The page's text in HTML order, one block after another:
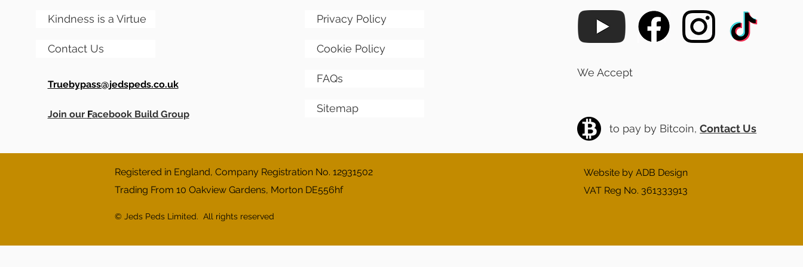
Truebypass@jedspeds.co.uk
Join our Facebook Build Group
Kindness is a Virtue
Contact Us
Privacy Policy
Cookie Policy
FAQs
Sitemap
We Accept
to pay by Bitcoin,Contact Us
Registered in England, Company Registration No. 12931502
Trading From 10 Oakview Gardens, Morton DE556hf
Website by ADB Design
VAT Reg No. 361333913
© Jeds Peds Limited. All rights reserved